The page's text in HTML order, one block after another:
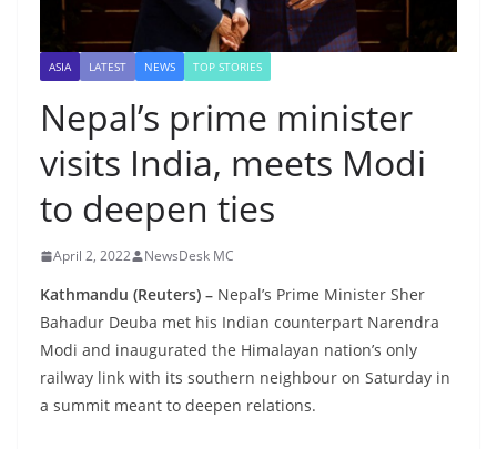
ASIA LATEST NEWS TOP STORIES
Nepal’s prime minister
visits India, meets Modi
to deepen ties
April 2, 2022 NewsDesk MC
Kathmandu (Reuters) – Nepal’s Prime Minister Sher
Bahadur Deuba met his Indian counterpart Narendra
Modi and inaugurated the Himalayan nation’s only
railway link with its southern neighbour on Saturday in
a summit meant to deepen relations.